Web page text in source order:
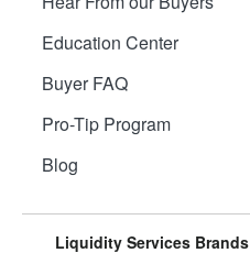
Education Center
Buyer FAQ
Pro-Tip Program
Blog
Liquidity Services Brands